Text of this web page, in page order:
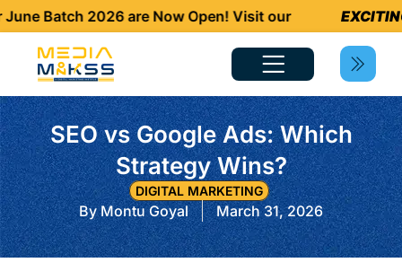
Batch 2026 are Now Open! Visit our EXCITING
SEO vs Google Ads: Which
Strategy Wins?
DIGITAL MARKETING
ByMontu Goyal March 31, 2026